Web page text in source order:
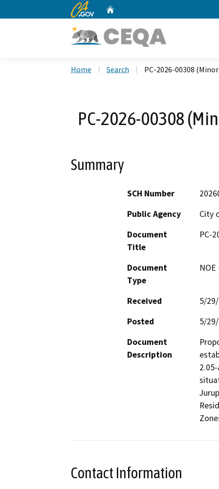
CA.gov
Home Search PC-2026-00308
PC-2026-00308
Summary
SCH Number
Public Agency
City
Document
Title
PC-
Document
Type
Received
5/
Posted
5/
Document
Description
Contact Information